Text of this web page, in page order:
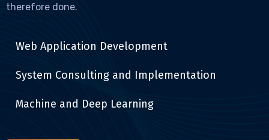
therefore done.
Web Application Development
System Consulting and Implementation
Machine and Deep Learning